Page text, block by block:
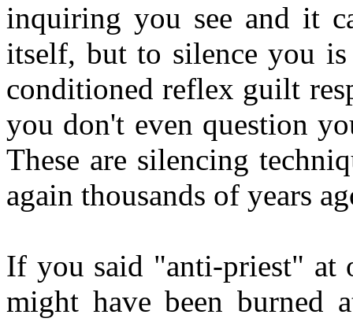
inquiring you see and it
itself, but to silence you
conditioned reflex guilt
you don't even question
These are silencing
again thousands of years
If you said "anti-priest" at
might have been burned